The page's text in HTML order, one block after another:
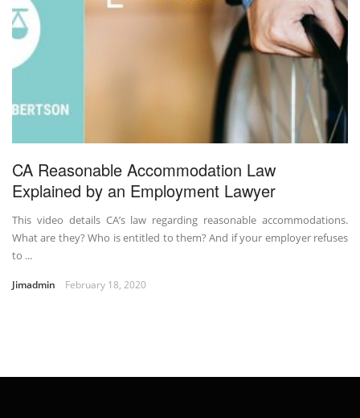
CA Reasonable Accommodation Law
Explained by an Employment Lawyer
This video details CA’s law regarding reasonable accommodations.
What are they? Who is entitled to them? And if your employer refuses
to ...
Jimadmin February 18, 2020